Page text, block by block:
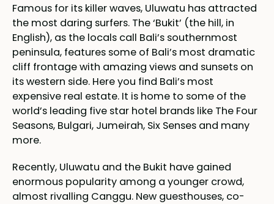
Famous for its killer waves, Uluwatu has attracted
the most daring surfers. The ‘Bukit’ (the hill, in
English), as the locals call Bali’s southernmost
peninsula, features some of Bali’s most dramatic
cliff frontage with amazing views and sunsets on
its western side. Here you find Bali’s most
expensive real estate. It is home to some of the
world’s leading five star hotel brands like The Four
Seasons, Bulgari, Jumeirah, Six Senses and many
more.
Recently, Uluwatu and the Bukit have gained
enormous popularity among a younger crowd,
almost rivalling Canggu. New guesthouses, co-